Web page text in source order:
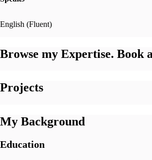
English (Fluent)
Browse my Expertise. Book
Projects
My Background
Education